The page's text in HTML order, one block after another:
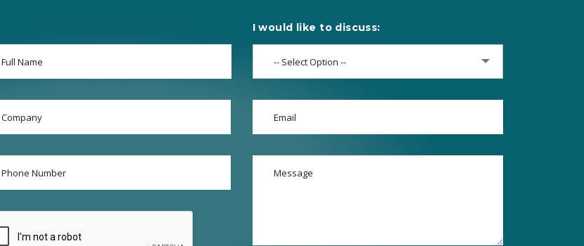
I would like to discuss:
-- Select Option --